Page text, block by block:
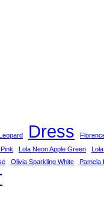
Dress
Lola Neon Apple Green
Olivia Sparkling White Pamela